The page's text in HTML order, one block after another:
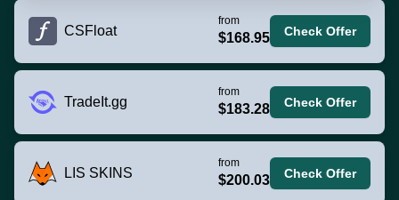
CSFloat
from
$168.95 Check Offer
TradeIt.gg
from
$183.28 Check Offer
LIS SKINS
from
$200.03 Check Offer